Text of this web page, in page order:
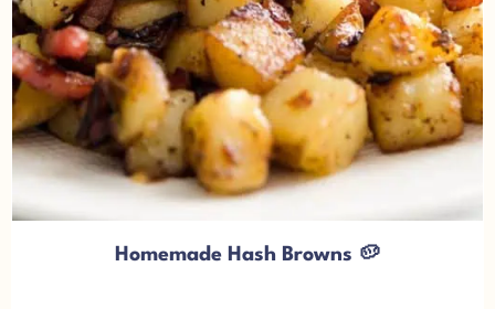
Homemade Hash Browns 🥔